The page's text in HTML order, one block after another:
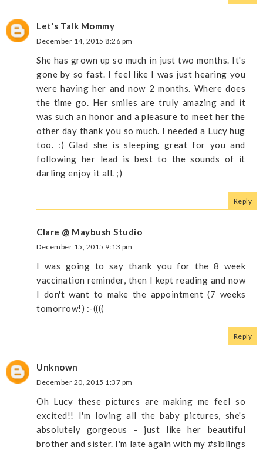
Let's Talk Mommy
December 14, 2015 8:26 pm
She has grown up so much in just two months. It's
gone by so fast. I feel like I was just hearing you
were having her and now 2 months. Where does
the time go. Her smiles are truly amazing and it
was such an honor and a pleasure to meet her the
other day thank you so much. I needed a Lucy hug
too. :) Glad she is sleeping great for you and
following her lead is best to the sounds of it
darling enjoy it all. ;)
Reply
Clare @ Maybush Studio
December 15, 2015 9:13 pm
I was going to say thank you for the 8 week
vaccination reminder, then I kept reading and now
I don't want to make the appointment (7 weeks
tomorrow!) :-((((
Reply
Unknown
December 20, 2015 1:37 pm
Oh Lucy these pictures are making me feel so
excited!! I'm loving all the baby pictures, she's
absolutely gorgeous - just like her beautiful
brother and sister. I'm late again with my #siblings